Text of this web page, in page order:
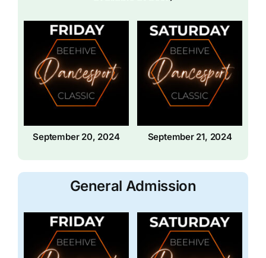
September 20, 2024 September 21, 2024
General Admission